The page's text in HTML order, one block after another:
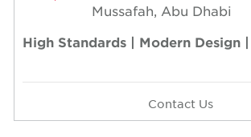
Mussafah, Abu Dhabi
High Standards | Modern Design
Contact Us